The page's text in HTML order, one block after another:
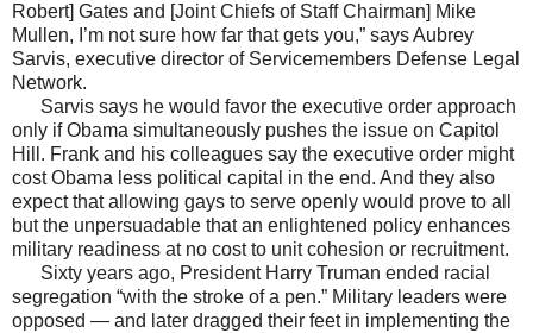
Robert] Gates and [Joint Chiefs of Staff Chairman] Mike
Mullen, I’m not sure how far that gets you,” says Aubrey
Sarvis, executive director of Servicemembers Defense Legal
Network.
Sarvis says he would favor the executive order approach
only if Obama simultaneously pushes the issue on Capitol
Hill. Frank and his colleagues say the executive order might
cost Obama less political capital in the end. And they also
expect that allowing gays to serve openly would prove to all
but the unpersuadable that an enlightened policy enhances
military readiness at no cost to unit cohesion or recruitment.
Sixty years ago, President Harry Truman ended racial
segregation “with the stroke of a pen.” Military leaders were
opposed — and later dragged their feet in implementing the